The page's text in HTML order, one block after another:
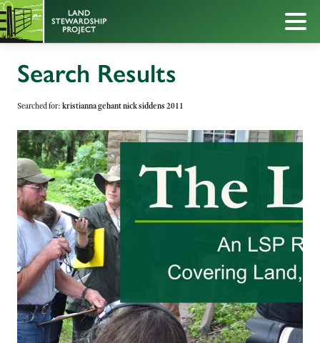
Search Results
Searched for: kristianna gehant nick siddens 2011